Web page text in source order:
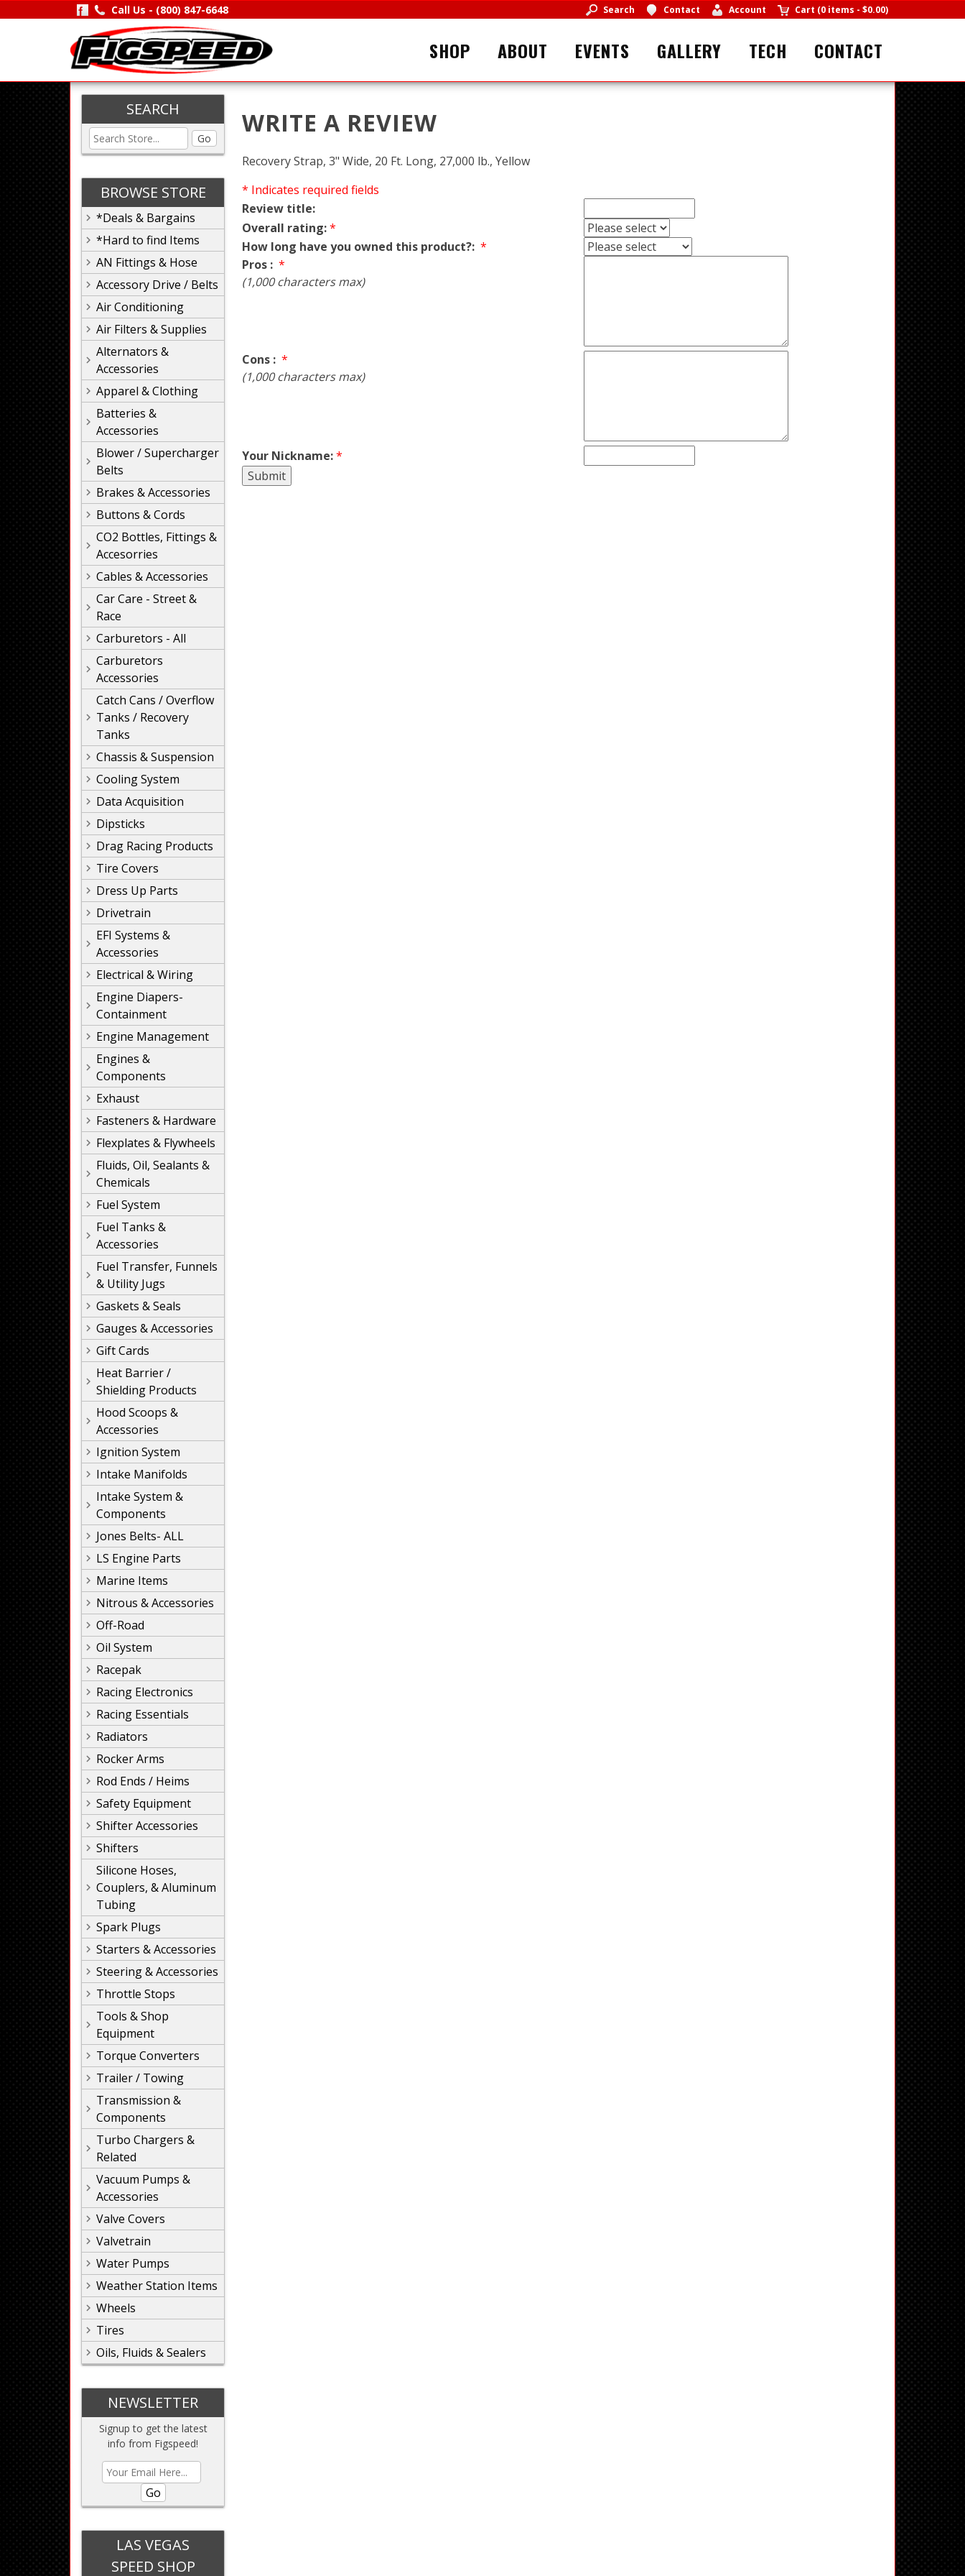
Call Us - (800) 847-6648 Search Contact Account Cart (0 items - $0.00)
SHOP ABOUT EVENTS GALLERY TECH CONTACT
SEARCH
Go
BROWSE STORE
*Deals & Bargains
*Hard to find Items
AN Fittings & Hose
Accessory Drive / Belts
Air Conditioning
Air Filters & Supplies
Alternators &
Accessories
Apparel & Clothing
Batteries &
Accessories
Blower / Supercharger
Belts
Brakes & Accessories
Buttons & Cords
CO2 Bottles, Fittings &
Accesorries
Cables & Accessories
Car Care - Street &
Race
Carburetors - All
Carburetors
Accessories
Catch Cans / Overflow
Tanks / Recovery
Tanks
Chassis & Suspension
Cooling System
Data Acquisition
Dipsticks
Drag Racing Products
Tire Covers
Dress Up Parts
Drivetrain
EFI Systems &
Accessories
Electrical & Wiring
Engine Diapers-
Containment
Engine Management
Engines &
Components
Exhaust
Fasteners & Hardware
Flexplates & Flywheels
Fluids, Oil, Sealants &
Chemicals
Fuel System
Fuel Tanks &
Accessories
Fuel Transfer, Funnels
& Utility Jugs
Gaskets & Seals
Gauges & Accessories
Gift Cards
Heat Barrier /
Shielding Products
Hood Scoops &
Accessories
Ignition System
Intake Manifolds
Intake System &
Components
Jones Belts- ALL
LS Engine Parts
Marine Items
Nitrous & Accessories
Off-Road
Oil System
Racepak
Racing Electronics
Racing Essentials
Radiators
Rocker Arms
Rod Ends / Heims
Safety Equipment
Shifter Accessories
Shifters
Silicone Hoses,
Couplers, & Aluminum
Tubing
Spark Plugs
Starters & Accessories
Steering & Accessories
Throttle Stops
Tools & Shop
Equipment
Torque Converters
Trailer / Towing
Transmission &
Components
Turbo Chargers &
Related
Vacuum Pumps &
Accessories
Valve Covers
Valvetrain
Water Pumps
Weather Station Items
Wheels
Tires
Oils, Fluids & Sealers
NEWSLETTER
Signup to get the latest
info from Figspeed!
Go
LAS VEGAS
SPEED SHOP
WRITE A REVIEW
Recovery Strap, 3" Wide, 20 Ft. Long, 27,000 lb., Yellow
* Indicates required fields
Review title:
Overall rating:*
How long have you owned this product?: *
Pros : *
(1,000 characters max)
Cons : *
(1,000 characters max)
Your Nickname:*